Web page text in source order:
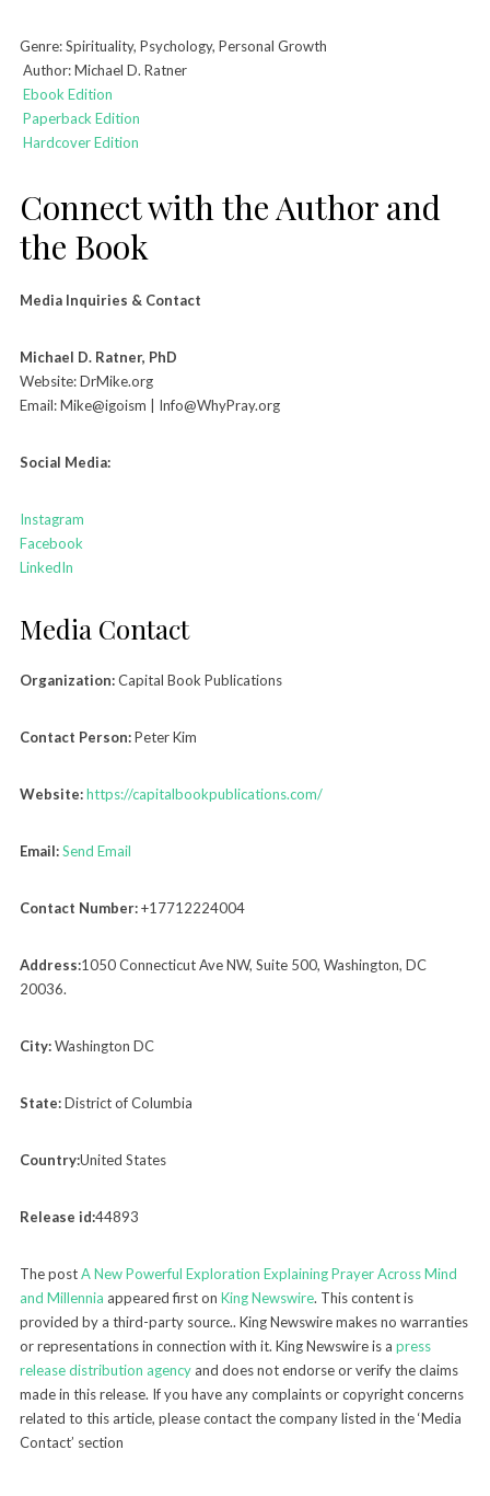
Genre: Spirituality, Psychology, Personal Growth
Author: Michael D. Ratner
Ebook Edition
Paperback Edition
Hardcover Edition
Connect with the Author and
the Book
Media Inquiries & Contact
Michael D. Ratner, PhD
Website: DrMike.org
Email: Mike@igoism | Info@WhyPray.org
Social Media:
Instagram
Facebook
LinkedIn
Media Contact
Organization:Capital Book Publications
Contact Person:Peter Kim
Website:https://capitalbookpublications.com/
Email:Send Email
Contact Number:+17712224004
Address:1050 Connecticut Ave NW, Suite 500, Washington, DC
20036.
City:Washington DC
State:District of Columbia
Country:United States
Release id:44893
The postA New Powerful Exploration Explaining Prayer Across Mind
and Millennia appeared first on King Newswire. This content is
provided by a third-party source.. King Newswire makes no warranties
or representations in connection with it. King Newswire is a press
release distribution agencyand does not endorse or verify the claims
made in this release. If you have any complaints or copyright concerns
related to this article, please contact the company listed in the ‘Media
Contact’ section